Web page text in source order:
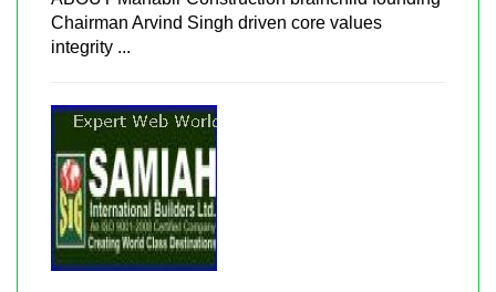
Chairman Arvind Singh driven core values
integrity ...